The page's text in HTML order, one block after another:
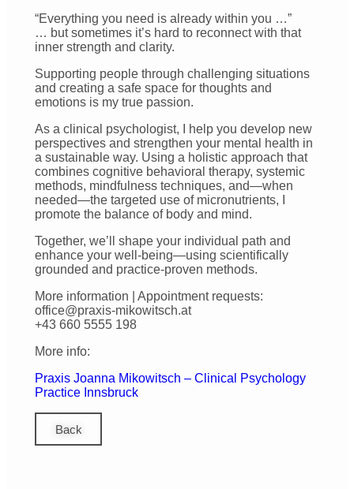
“Everything you need is already within you …”
… but sometimes it’s hard to reconnect with that
inner strength and clarity.
Supporting people through challenging situations
and creating a safe space for thoughts and
emotions is my true passion.
As a clinical psychologist, I help you develop new
perspectives and strengthen your mental health in
a sustainable way. Using a holistic approach that
combines cognitive behavioral therapy, systemic
methods, mindfulness techniques, and—when
needed—the targeted use of micronutrients, I
promote the balance of body and mind.
Together, we’ll shape your individual path and
enhance your well-being—using scientifically
grounded and practice-proven methods.
More information | Appointment requests:
office@praxis-mikowitsch.at
+43 660 5555 198
More info:
Praxis Joanna Mikowitsch – Clinical Psychology
Practice Innsbruck
Back